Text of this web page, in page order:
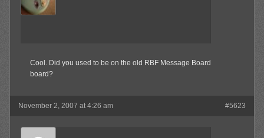
Member
Cool. Did you used to be on the old RBF Message Board
board?
November 2, 2007 at 4:26 am #5623